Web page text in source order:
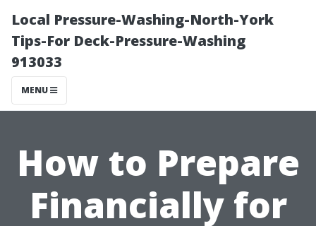
Local Pressure-Washing-North-York
Tips-For Deck-Pressure-Washing
913033
MENU
How to Prepare
Financially for